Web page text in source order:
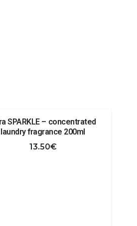
SPARKLE – concentrated
laundry fragrance 200ml
13.50€